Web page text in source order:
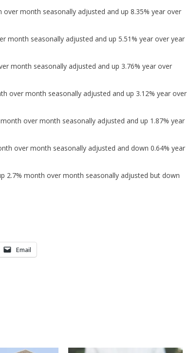
month seasonally adjusted and up 8.35% year over
month seasonally adjusted and up 5.51% year over year
month seasonally adjusted and up 3.76% year over
over month seasonally adjusted and up 3.12% year over
over month seasonally adjusted and up 1.87% year
over month seasonally adjusted and down 0.64% year
2.7% month over month seasonally adjusted but down
Email